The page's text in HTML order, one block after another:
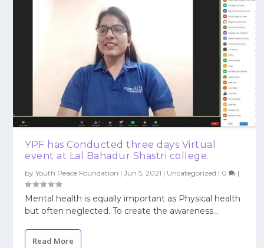
YPF has Conducted three days Virtual
event at Lal Bahadur Shastri college.
byYouth Peace Foundation |Jun 5, 2021 | Uncategorized | 0 |
Mental health is equally important as Physical health
but often neglected. To create the awareness...
Read More